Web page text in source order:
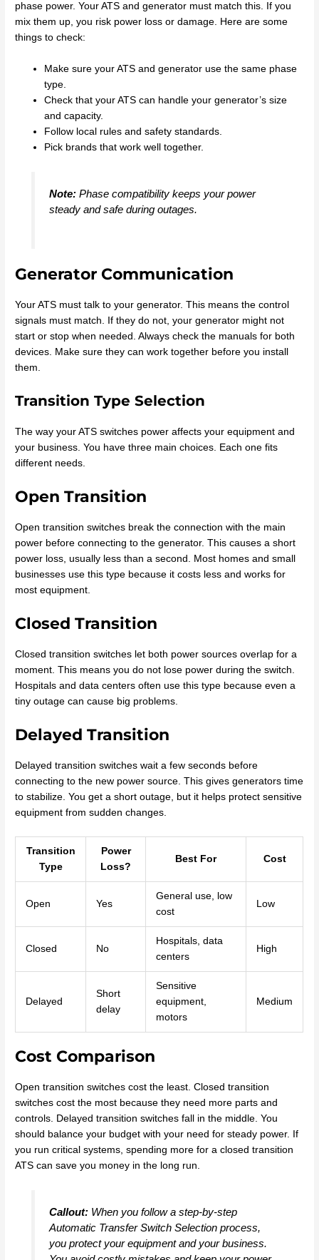
phase power. Your ATS and generator must match this. If you
mix them up, you risk power loss or damage. Here are some
things to check:
Make sure your ATS and generator use the same phase
type.
Check that your ATS can handle your generator’s size
and capacity.
Follow local rules and safety standards.
Pick brands that work well together.
Note:Phase compatibility keeps your power
steady and safe during outages.
Generator Communication
Your ATS must talk to your generator. This means the control
signals must match. If they do not, your generator might not
start or stop when needed. Always check the manuals for both
devices. Make sure they can work together before you install
them.
Transition Type Selection
The way your ATS switches power affects your equipment and
your business. You have three main choices. Each one fits
different needs.
Open Transition
Open transition switches break the connection with the main
power before connecting to the generator. This causes a short
power loss, usually less than a second. Most homes and small
businesses use this type because it costs less and works for
most equipment.
Closed Transition
Closed transition switches let both power sources overlap for a
moment. This means you do not lose power during the switch.
Hospitals and data centers often use this type because even a
tiny outage can cause big problems.
Delayed Transition
Delayed transition switches wait a few seconds before
connecting to the new power source. This gives generators time
to stabilize. You get a short outage, but it helps protect sensitive
equipment from sudden changes.
Transition
Type
Power
Loss?
Best For Cost
Open Yes
General use, low
cost
Low
Closed No
Hospitals, data
centers
High
Delayed
Short
delay
Sensitive
equipment,
motors
Medium
Cost Comparison
Open transition switches cost the least. Closed transition
switches cost the most because they need more parts and
controls. Delayed transition switches fall in the middle. You
should balance your budget with your need for steady power. If
you run critical systems, spending more for a closed transition
ATS can save you money in the long run.
Callout:When you follow a step-by-step
Automatic Transfer Switch Selection process,
you protect your equipment and your business.